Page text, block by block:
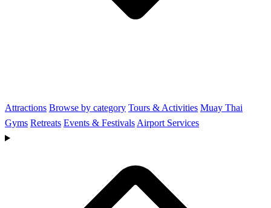
Attractions Browse by category Tours & Activities Muay Thai
Gyms Retreats Events & Festivals Airport Services